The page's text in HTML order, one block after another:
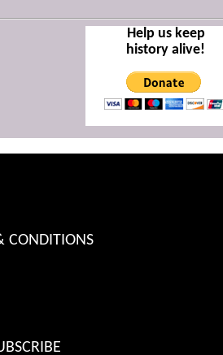
Help us keep
history alive!
CONDITIONS